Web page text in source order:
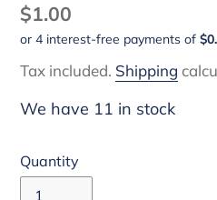
Regular
price
$1.00
Tax included. Shipping
We have 11 in stock
Quantity